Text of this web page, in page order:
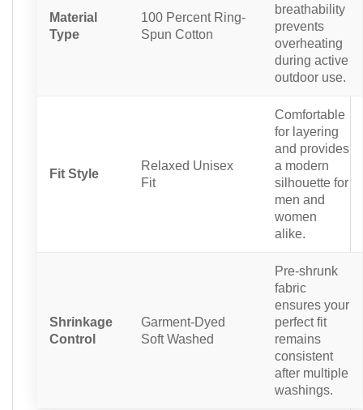
Material
Type
100 Percent Ring-
Spun Cotton
breathability
prevents
overheating
during active
outdoor use.
Fit Style
Relaxed Unisex
Fit
Comfortable
for layering
and provides
a modern
silhouette for
men and
women
alike.
Shrinkage
Control
Garment-Dyed
Soft Washed
Pre-shrunk
fabric
ensures your
perfect fit
remains
consistent
after multiple
washings.